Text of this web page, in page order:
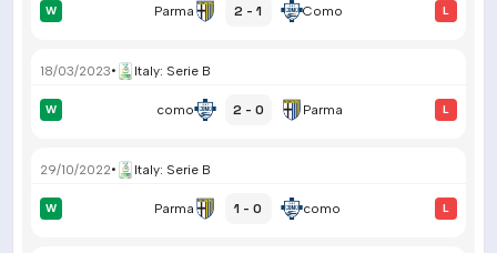
W Parma 2 - 1 Como L
18/03/2023• Italy: Serie B
W como 2 - 0 Parma L
29/10/2022• Italy: Serie B
W Parma 1 - 0 como L